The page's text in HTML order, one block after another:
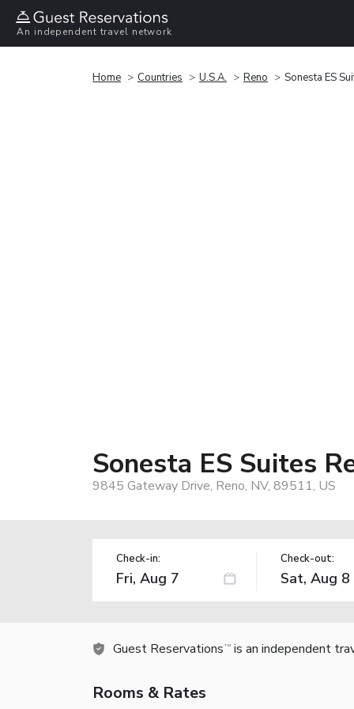
An independent travel network
Home Countries U.S.A. Reno Sonesta ES
Sonesta ES Suites
9845 Gateway Drive, Reno, NV, 89511, US
Check-in: Check-out:
Guest Reservations TM is an independent
Rooms & Rates